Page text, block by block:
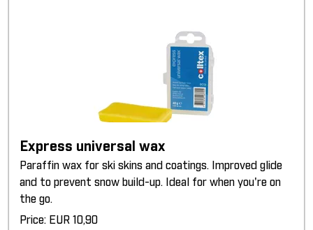
Express universal wax
Paraffin wax for ski skins and coatings. Improved glide
and to prevent snow build-up. Ideal for when you're on
the go.
Price: EUR 10,90